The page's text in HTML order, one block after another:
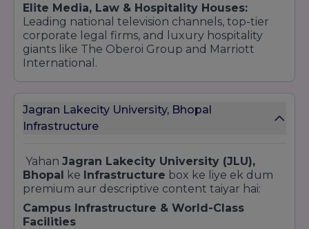
Elite Media, Law & Hospitality Houses:
Leading national television channels, top-tier
corporate legal firms, and luxury hospitality
giants like The Oberoi Group and Marriott
International.
Jagran Lakecity University, Bhopal
Infrastructure
Yahan Jagran Lakecity University (JLU),
Bhopal ke Infrastructure box ke liye ek dum
premium aur descriptive content taiyar hai:
Campus Infrastructure & World-Class
Facilities